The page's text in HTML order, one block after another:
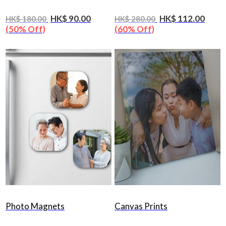
HK$ 180.00 HK$ 90.00
(50% Off)
HK$ 280.00 HK$ 112.00
(60% Off)
Photo Magnets Canvas Prints